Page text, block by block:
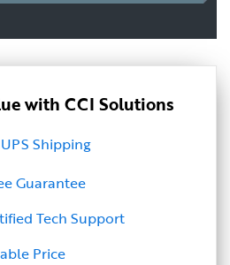
with CCI Solutions
Shipping
Guarantee
Tech Support
Price